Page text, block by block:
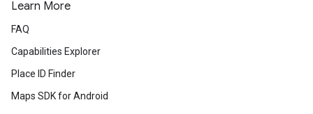
Learn More
FAQ
Capabilities Explorer
Place ID Finder
Maps SDK for Android